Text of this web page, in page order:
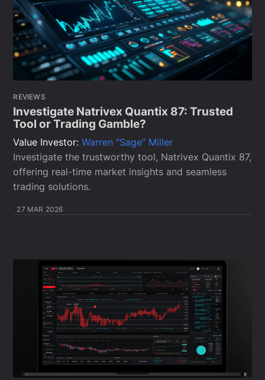
REVIEWS
Investigate Natrivex Quantix 87: Trusted
Tool or Trading Gamble?
Value Investor:Warren "Sage" Miller
Investigate the trustworthy tool, Natrivex Quantix 87,
offering real-time market insights and seamless
trading solutions.
27 MAR 2026